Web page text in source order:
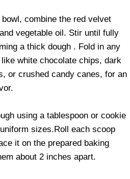
combine the red velvet
vegetable oil. Stir until fully
a thick dough . Fold in any
white chocolate chips, dark
or crushed candy canes, for an
using a tablespoon or cookie
sizes.Roll each scoop
it on the prepared baking
about 2 inches apart.